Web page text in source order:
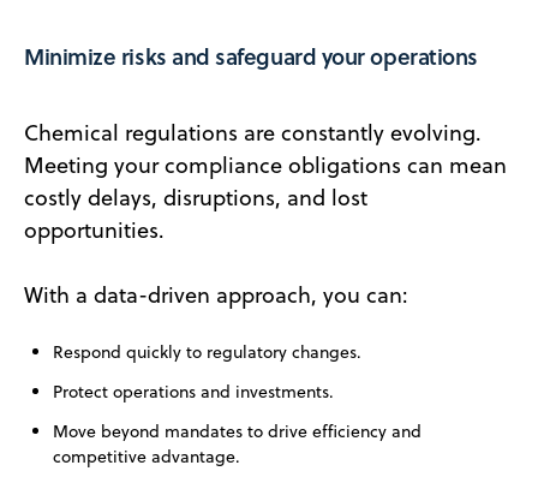
Minimize risks and safeguard your operations
Chemical regulations are constantly evolving.
Meeting your compliance obligations can mean
costly delays, disruptions, and lost
opportunities.
With a data-driven approach, you can:
Respond quickly to regulatory changes.
Protect operations and investments.
Move beyond mandates to drive efficiency and
competitive advantage.